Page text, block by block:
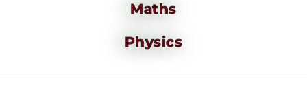
Maths
Physics